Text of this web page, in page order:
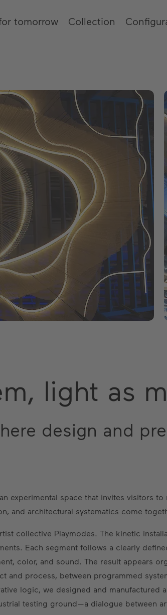
tomorrow Collection
light as
design and
experimental space that invites visitors to
and architectural systematics come
collective Playmodes. The kinetic
Each segment follows a clearly
color, and sound. The result appears
and process, between programmed
logic, we designed and manufactured
testing ground—a dialogue between